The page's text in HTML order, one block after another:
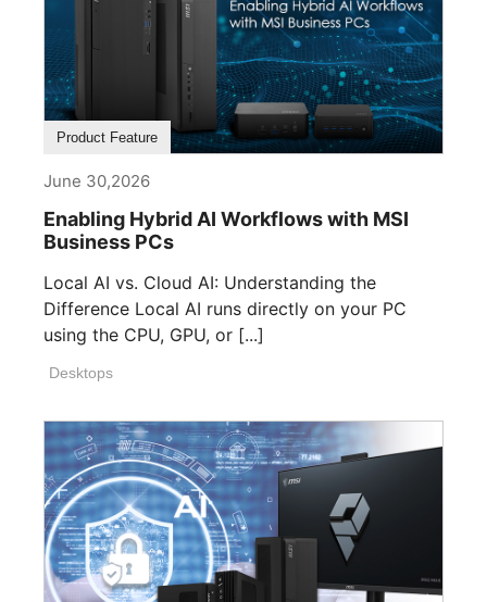
Product Feature
June 30,2026
Enabling Hybrid AI Workflows with MSI
Business PCs
Local AI vs. Cloud AI: Understanding the
Difference Local AI runs directly on your PC
using the CPU, GPU, or [...]
Desktops